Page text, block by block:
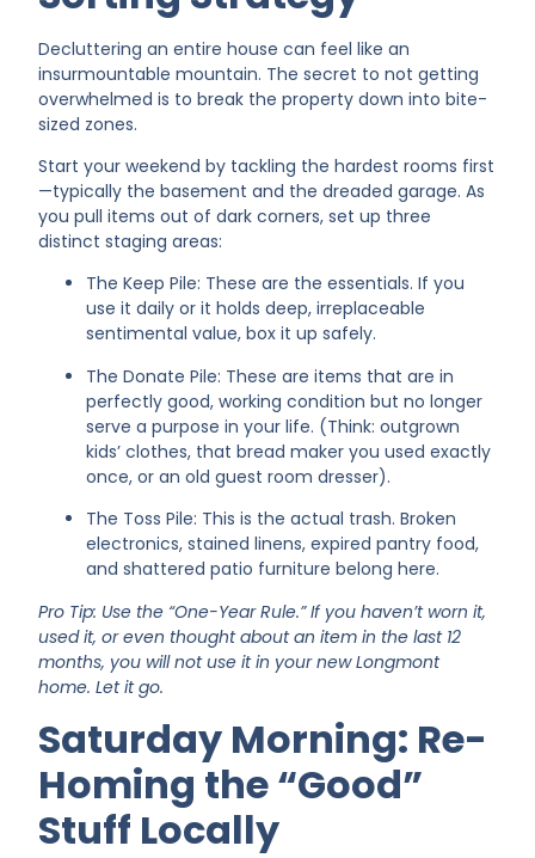
Decluttering an entire house can feel like an
insurmountable mountain. The secret to not getting
overwhelmed is to break the property down into bite-
sized zones.
Start your weekend by tackling the hardest rooms first
—typically the basement and the dreaded garage. As
you pull items out of dark corners, set up three
distinct staging areas:
The Keep Pile: These are the essentials. If you
use it daily or it holds deep, irreplaceable
sentimental value, box it up safely.
The Donate Pile: These are items that are in
perfectly good, working condition but no longer
serve a purpose in your life. (Think: outgrown
kids’ clothes, that bread maker you used exactly
once, or an old guest room dresser).
The Toss Pile: This is the actual trash. Broken
electronics, stained linens, expired pantry food,
and shattered patio furniture belong here.
Pro Tip: Use the “One-Year Rule.” If you haven’t worn it,
used it, or even thought about an item in the last 12
months, you will not use it in your new Longmont
home. Let it go.
Saturday Morning: Re-
Homing the “Good”
Stuff Locally